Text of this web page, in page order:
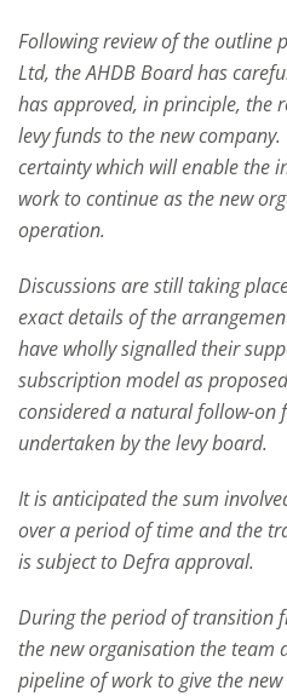
Following review of the outline
Ltd, the AHDB Board has
has approved, in principle, the
levy funds to the new
certainty which will enable the
work to continue as the new
operation.
Discussions are still taking
exact details of the
have wholly signalled their
subscription model as
considered a natural follow-on
undertaken by the levy board.
It is anticipated the sum
over a period of time and the
is subject to Defra approval.
During the period of transition
the new organisation the team
pipeline of work to give the